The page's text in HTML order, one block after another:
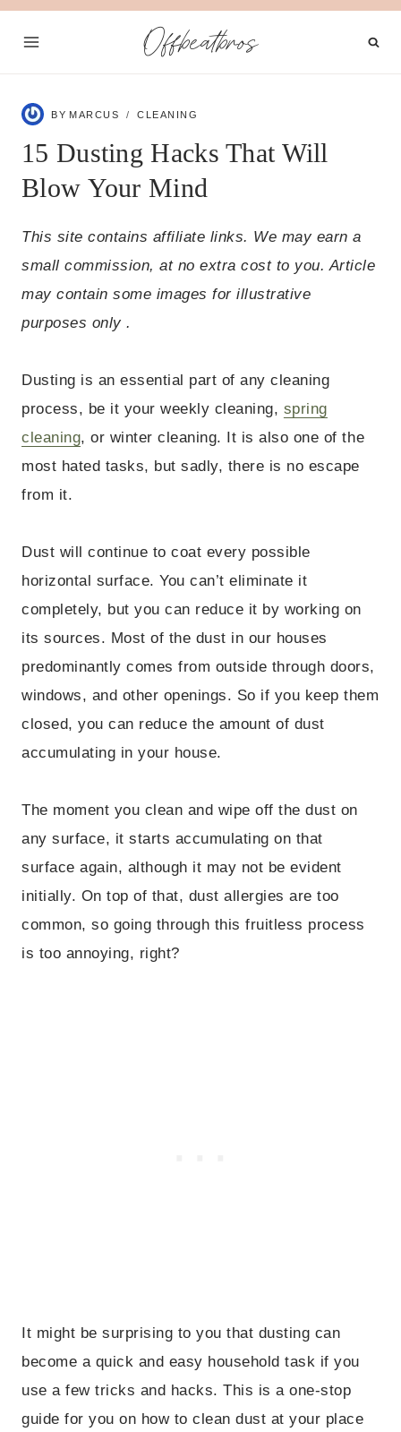
Skip
Offbeatbros
BY MARCUS CLEANING
15 Dusting Hacks That Will
Blow Your Mind
This site contains affiliate links. We may earn a
small commission, at no extra cost to you. Article
may contain some images for illustrative
purposes only .
Dusting is an essential part of any cleaning
process, be it your weekly cleaning, spring
cleaning, or winter cleaning. It is also one of the
most hated tasks, but sadly, there is no escape
from it.
Dust will continue to coat every possible
horizontal surface. You can’t eliminate it
completely, but you can reduce it by working on
its sources. Most of the dust in our houses
predominantly comes from outside through doors,
windows, and other openings. So if you keep them
closed, you can reduce the amount of dust
accumulating in your house.
The moment you clean and wipe off the dust on
any surface, it starts accumulating on that
surface again, although it may not be evident
initially. On top of that, dust allergies are too
common, so going through this fruitless process
is too annoying, right?
It might be surprising to you that dusting can
become a quick and easy household task if you
use a few tricks and hacks. This is a one-stop
guide for you on how to clean dust at your place